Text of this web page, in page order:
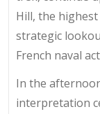
Hill, the
strategic
French naval
In the
interpretation